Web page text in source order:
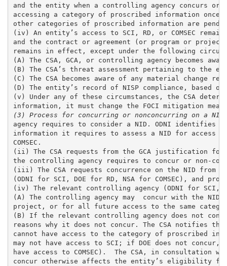
and the entity when a controlling agency concurs or
accessing a category of proscribed information
other categories of proscribed information are
(iv) An entity’s access to SCI, RD, or COMSEC
and the contract or agreement (or program or
remains in effect, except under the following
(A) The CSA, GCA, or controlling agency becomes
(B) The CSA’s threat assessment pertaining to
(C) The CSA becomes aware of any material change
(D) The entity’s record of NISP compliance, based
(v) Under any of these circumstances, the CSA
(3) Process for concurring or nonconcurring on a
agency requires to consider a NID. ODNI identifies
information it requires to assess a NID for access
COMSEC.
(ii) The CSA requests from the GCA justification
the controlling agency requires to concur or non-
(iii) The CSA requests concurrence on the NID
(ODNI for SCI, DOE for RD, NSA for COMSEC),
(iv) The relevant controlling agency (ODNI for SCI,
(A) The controlling agency may  concur with the
project, or for all future access to the same
(B) If the relevant controlling agency does not
reasons why it does not concur. The CSA notifies
cannot have access to the category of proscribed
may not have access to SCI; if DOE does not
have access to COMSEC).  The CSA, in
concur otherwise affects the entity’s eligibility for